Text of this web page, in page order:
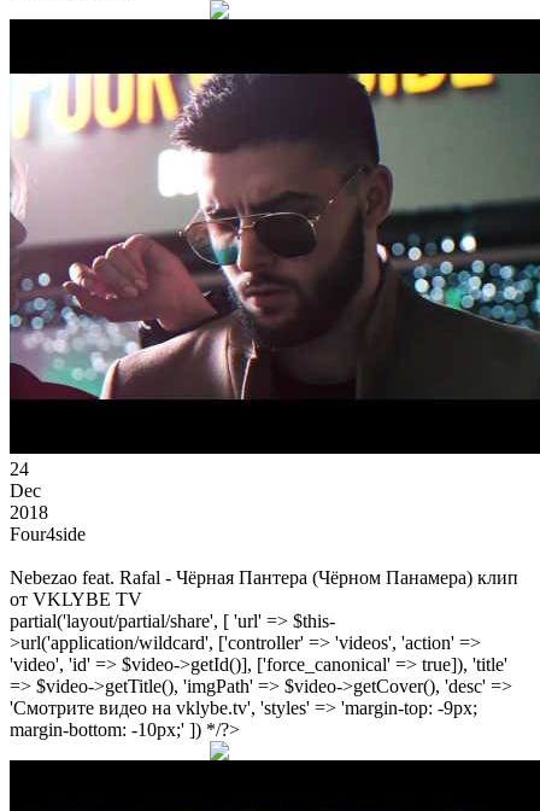
24
Dec
2018
Four4side
Nebezao feat. Rafal - Чёрная Пантера (Чёрном Панамера) клип
от VKLYBE TV
partial('layout/partial/share', [ 'url' => $this-
>url('application/wildcard', ['controller' => 'videos', 'action' =>
'video', 'id' => $video->getId()], ['force_canonical' => true]), 'title'
=> $video->getTitle(), 'imgPath' => $video->getCover(), 'desc' =>
'Смотрите видео на vklybe.tv', 'styles' => 'margin-top: -9px;
margin-bottom: -10px;' ]) */?>